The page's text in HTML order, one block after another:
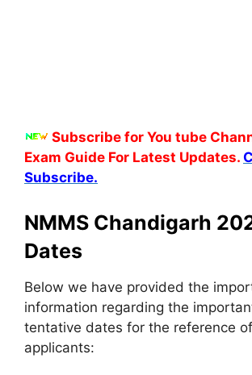
Subscribe for You tube
Exam Guide For Latest Updates.
Subscribe.
NMMS Chandigarh
Dates
Below we have provided the
information regarding the
tentative dates for the reference
applicants: